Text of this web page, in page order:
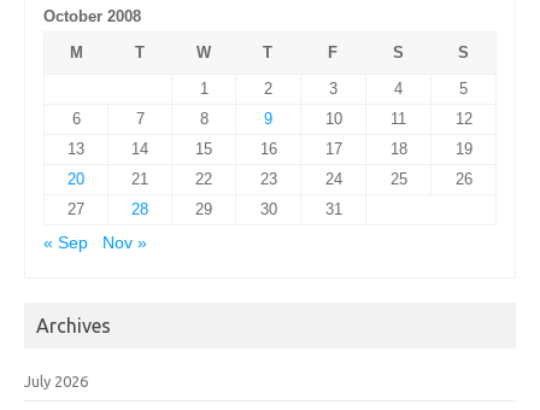
October 2008
M
T W T F S
S
1
2 3 4
5
6
7 8 9 10 11
12
13
14 15 16 17 18
19
20
21 22 23 24 25
26
27
28 29 30
31
« Sep
Nov »
Archives
July 2026